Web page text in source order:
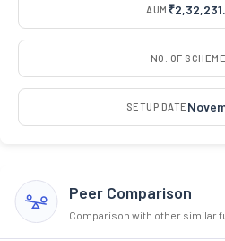
AUM
NO. OF
SETUP DATE
Peer Comparison
Comparison with other similar